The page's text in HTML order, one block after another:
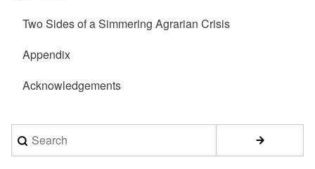
Two Sides of a Simmering Agrarian Crisis
Appendix
Acknowledgements
Search